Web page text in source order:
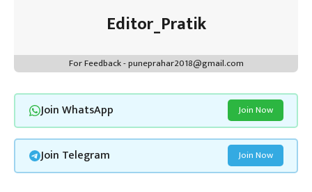
Editor_Pratik
For Feedback - puneprahar2018@gmail.com
Join WhatsApp Join Now
Join Telegram Join Now